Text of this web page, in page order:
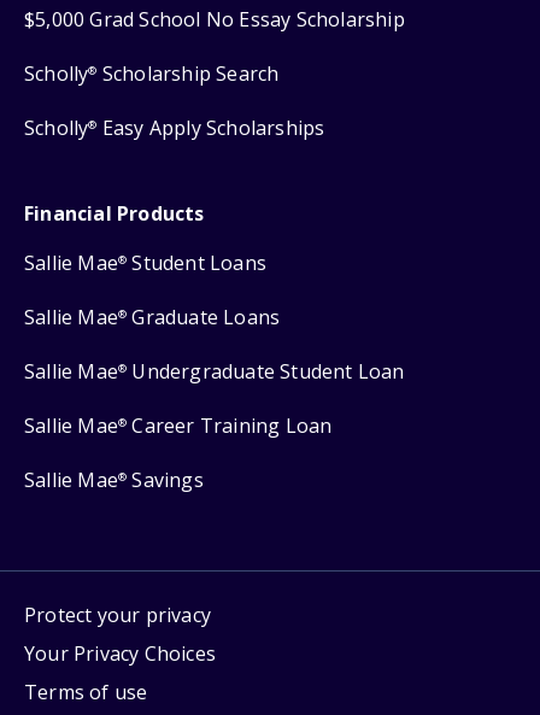
$5,000 Grad School No Essay Scholarship
Scholly® Scholarship Search
Scholly® Easy Apply Scholarships
Financial Products
Sallie Mae® Student Loans
Sallie Mae® Graduate Loans
Sallie Mae® Undergraduate Student Loan
Sallie Mae® Career Training Loan
Sallie Mae® Savings
Protect your privacy
Your Privacy Choices
Terms of use